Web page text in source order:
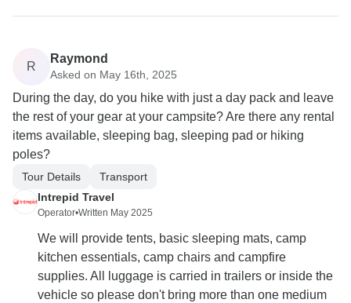
R
Raymond
Asked on May 16th, 2025
During the day, do you hike with just a day pack and leave
the rest of your gear at your campsite? Are there any rental
items available, sleeping bag, sleeping pad or hiking
poles?
Tour Details
Transport
Intrepid Travel
Operator•Written May 2025
We will provide tents, basic sleeping mats, camp
kitchen essentials, camp chairs and campfire
supplies. All luggage is carried in trailers or inside the
vehicle so please don't bring more than one medium